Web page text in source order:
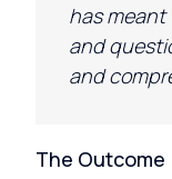
has
and
and
The Outcome